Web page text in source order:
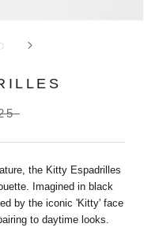
the Kitty Espadrilles
Imagined in black
by the iconic 'Kitty' face
to daytime looks.